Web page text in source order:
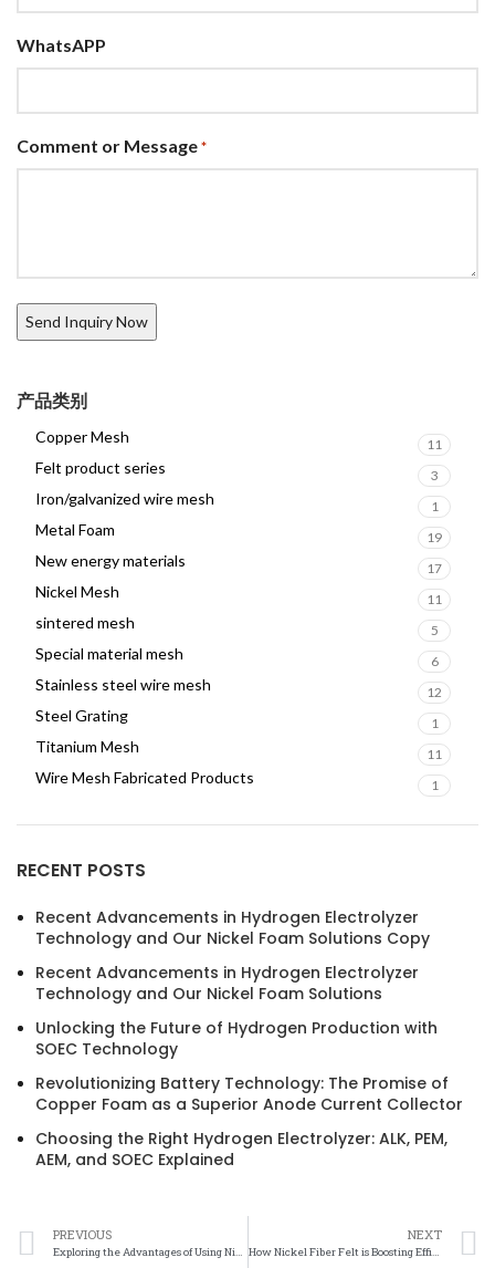
WhatsAPP
Comment or Message *
产品类别
Copper Mesh 11
Felt product series 3
Iron/galvanized wire mesh 1
Metal Foam 19
New energy materials 17
Nickel Mesh 11
sintered mesh 5
Special material mesh 6
Stainless steel wire mesh 12
Steel Grating 1
Titanium Mesh 11
Wire Mesh Fabricated Products 1
RECENT POSTS
Recent Advancements in Hydrogen Electrolyzer
Technology and Our Nickel Foam Solutions Copy
Recent Advancements in Hydrogen Electrolyzer
Technology and Our Nickel Foam Solutions
Unlocking the Future of Hydrogen Production with
SOEC Technology
Revolutionizing Battery Technology: The Promise of
Copper Foam as a Superior Anode Current Collector
Choosing the Right Hydrogen Electrolyzer: ALK, PEM,
AEM, and SOEC Explained
PREVIOUS
Exploring the Advantages of Using Nickel Foam in Electrochemical Reactions
NEXT
How Nickel Fiber Felt is Boosting Efficiency in Proton Exchange Membrane Electrolysis